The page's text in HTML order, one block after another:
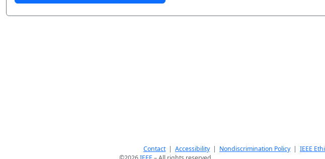
Contact| Accessibility | Nondiscrimination Policy | IEEE